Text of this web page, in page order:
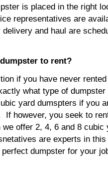
is placed in the right
representatives are
and haul are
to rent?
if you have never
what type of
yard dumspters if you
If however, you seek to
offer 2, 4, 6 and 8
are experts in
dumpster for your